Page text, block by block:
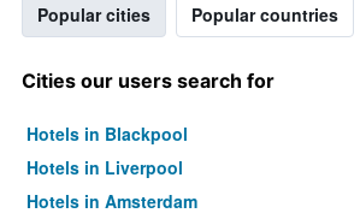
Popular cities Popular countries
Cities our users search for
Hotels in Blackpool
Hotels in Liverpool
Hotels in Amsterdam